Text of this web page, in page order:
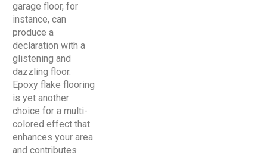
garage floor, for
instance, can
produce a
declaration with a
glistening and
dazzling floor.
Epoxy flake flooring
is yet another
choice for a multi-
colored effect that
enhances your area
and contributes